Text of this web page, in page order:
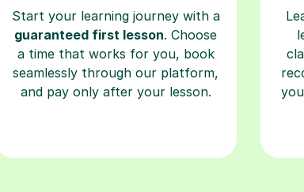
Start your learning journey with a
guaranteed first lesson. Choose
a time that works for you, book
seamlessly through our platform,
and pay only after your lesson.